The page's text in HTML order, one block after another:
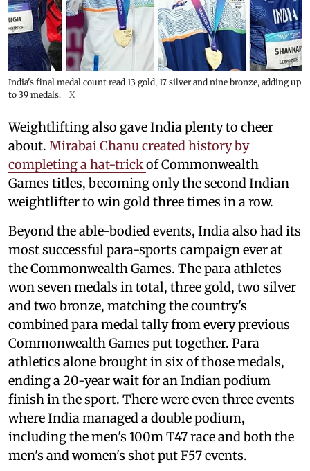
India's final medal count read 13 gold, 17 silver and nine bronze, adding up
to 39 medals.
X
Weightlifting also gave India plenty to cheer
about. Mirabai Chanu created history by
completing a hat-trickof Commonwealth
Games titles, becoming only the second Indian
weightlifter to win gold three times in a row.
Beyond the able-bodied events, India also had its
most successful para-sports campaign ever at
the Commonwealth Games. The para athletes
won seven medals in total, three gold, two silver
and two bronze, matching the country's
combined para medal tally from every previous
Commonwealth Games put together. Para
athletics alone brought in six of those medals,
ending a 20-year wait for an Indian podium
finish in the sport. There were even three events
where India managed a double podium,
including the men's 100m T47 race and both the
men's and women's shot put F57 events.